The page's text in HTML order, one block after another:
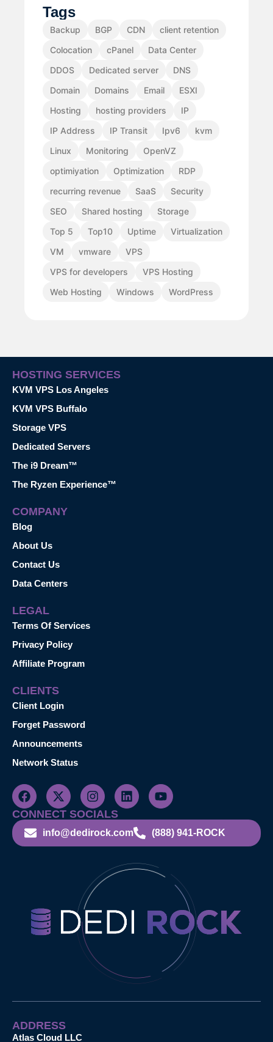
Tags
Backup BGP CDN
client retention
Colocation
cPanel
Data Center
DDOS
Dedicated server
DNS
Domain
Domains Email
ESXI
Hosting
hosting providers
IP
IP Address
IP Transit Ipv6
kvm
Linux
Monitoring
OpenVZ
optimiyation
Optimization
RDP
recurring revenue
SaaS
Security
SEO
Shared hosting
Storage
Top 5
Top10 Uptime
Virtualization
VM
vmware
VPS
VPS for developers
VPS Hosting
Web Hosting
Windows WordPress
HOSTING SERVICES
KVM VPS Los Angeles
KVM VPS Buffalo
Storage VPS
Dedicated Servers
The i9 Dream™
The Ryzen Experience™
COMPANY
Blog
About Us
Contact Us
Data Centers
LEGAL
Terms Of Services
Privacy Policy
Affiliate Program
CLIENTS
Client Login
Forget Password
Announcements
Network Status
CONNECT SOCIALS
info@dedirock.com (888) 941-ROCK
ADDRESS
Atlas Cloud LLC